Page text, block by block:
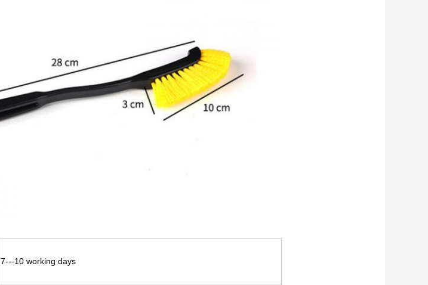
7---10 working days